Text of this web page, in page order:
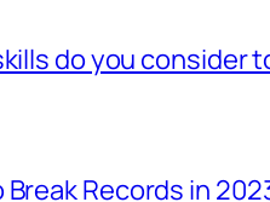
do you consider
Records in